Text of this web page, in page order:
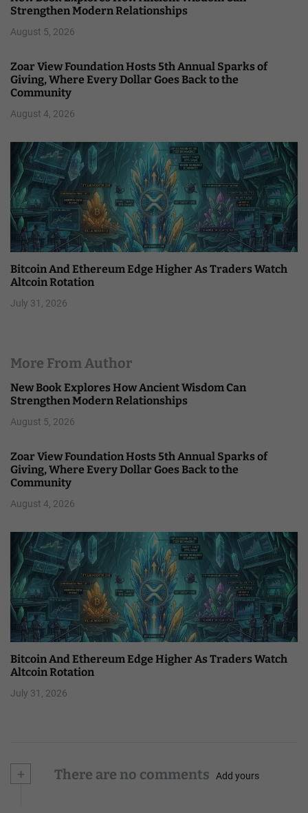
Strengthen Modern Relationships
August 5, 2026
Zoar View Foundation Hosts 5th Annual Sparks of
Giving, Where Every Dollar Goes Back to the
Community
August 4, 2026
Bitcoin And Ethereum Edge Higher As Traders Watch
Altcoin Rotation
July 31, 2026
More From Author
New Book Explores How Ancient Wisdom Can
Strengthen Modern Relationships
August 5, 2026
Zoar View Foundation Hosts 5th Annual Sparks of
Giving, Where Every Dollar Goes Back to the
Community
August 4, 2026
Bitcoin And Ethereum Edge Higher As Traders Watch
Altcoin Rotation
July 31, 2026
+ There are no comments Add yours